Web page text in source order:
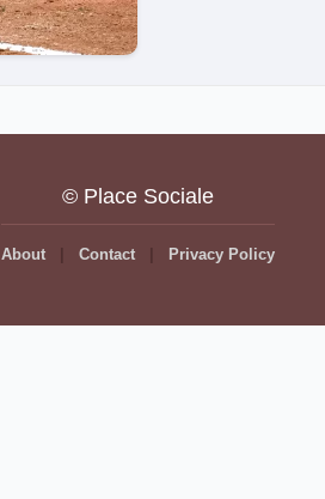
© Place Sociale
About Contact Privacy Policy